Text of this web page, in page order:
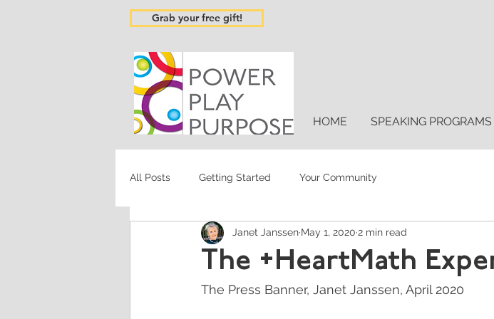
Grab your free gift!
HOME SPEAKING PROGRAMS
All Posts Getting Started Your Community
The +HeartMath
Janet Janssen May 1, 2020 2 min read
The Press Banner, Janet Janssen, April 2020